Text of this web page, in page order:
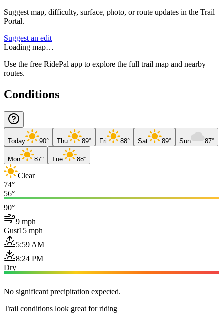
Suggest map, difficulty, surface, photo, or route updates in the Trail
Portal.
Suggest an edit
Loading map…
Use the free RidePal app to explore the full trail map and nearby
routes.
Conditions
Today 90° Thu 89° Fri 88° Sat 89° Sun 87°
Mon 87° Tue 88°
Clear
74°
56°
90°
9 mph
Gust15 mph
5:59 AM
8:24 PM
Dry
No significant precipitation expected.
Trail conditions look great for riding